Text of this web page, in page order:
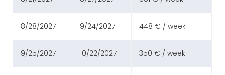
8/28/2027 9/24/2027 448 € / week
9/25/2027 10/22/2027 350 € / week